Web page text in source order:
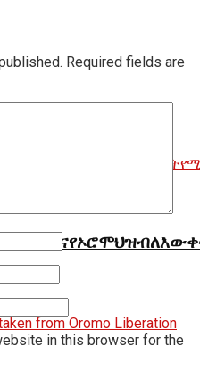
Required fields are
in this browser for the